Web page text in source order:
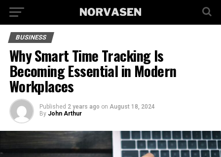
BUSINESS
Why Smart Time Tracking Is
Becoming Essential in Modern
Workplaces
Published 2 years ago on August 18, 2024
By John Arthur